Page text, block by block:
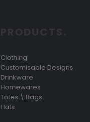
Clothing
Customisable Designs
Drinkware
Homewares
Totes \ Bags
Hats